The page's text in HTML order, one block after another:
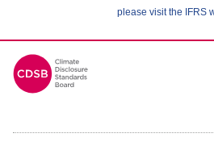
please visit the IFRS